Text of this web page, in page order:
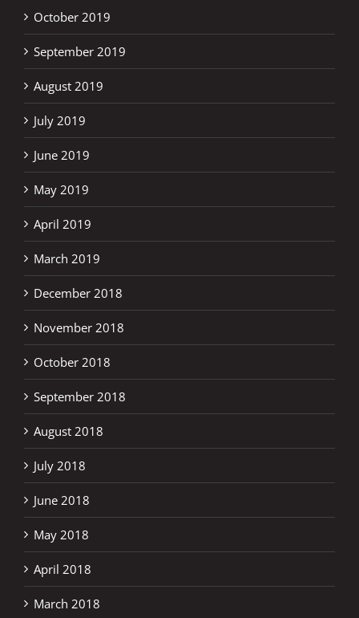
October 2019
September 2019
August 2019
July 2019
June 2019
May 2019
April 2019
March 2019
December 2018
November 2018
October 2018
September 2018
August 2018
July 2018
June 2018
May 2018
April 2018
March 2018